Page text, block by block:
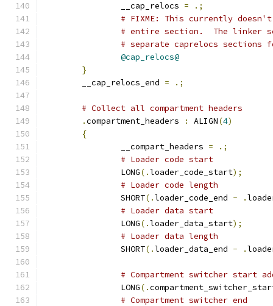
		__cap_relocs
=
.;
# FIXME: This currently
# entire section.  The linker
# separate caprelocs sections
@cap_relocs@
}
	__cap_relocs_end
= .;
# Collect all compartment headers
.compartment_headers : ALIGN(4)
{
		__compart_headers
=
.;
# Loader code start
		LONG
(.loader_code_start);
# Loader code length
		SHORT
(.loader_code_end - .
# Loader data start
		LONG
(.loader_data_start);
# Loader data length
		SHORT
(.loader_data_end - .
# Compartment switcher start
		LONG
(.
# Compartment switcher end